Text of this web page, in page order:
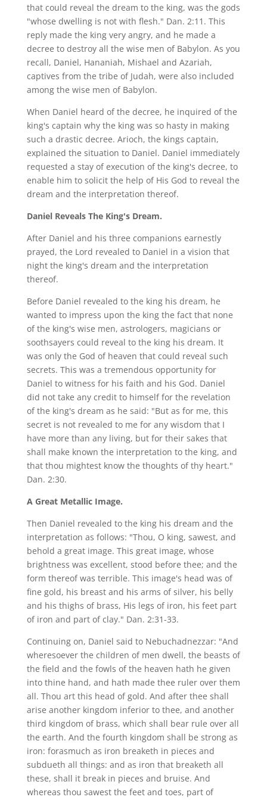
that could reveal the dream to the king, was the gods
"whose dwelling is not with flesh." Dan. 2:11. This
reply made the king very angry, and he made a
decree to destroy all the wise men of Babylon. As you
recall, Daniel, Hananiah, Mishael and Azariah,
captives from the tribe of Judah, were also included
among the wise men of Babylon.
When Daniel heard of the decree, he inquired of the
king's captain why the king was so hasty in making
such a drastic decree. Arioch, the kings captain,
explained the situation to Daniel. Daniel immediately
requested a stay of execution of the king's decree, to
enable him to solicit the help of His God to reveal the
dream and the interpretation thereof.
Daniel Reveals The King's Dream.
After Daniel and his three companions earnestly
prayed, the Lord revealed to Daniel in a vision that
night the king's dream and the interpretation
thereof.
Before Daniel revealed to the king his dream, he
wanted to impress upon the king the fact that none
of the king's wise men, astrologers, magicians or
soothsayers could reveal to the king his dream. It
was only the God of heaven that could reveal such
secrets. This was a tremendous opportunity for
Daniel to witness for his faith and his God. Daniel
did not take any credit to himself for the revelation
of the king's dream as he said: "But as for me, this
secret is not revealed to me for any wisdom that I
have more than any living, but for their sakes that
shall make known the interpretation to the king, and
that thou mightest know the thoughts of thy heart."
Dan. 2:30.
A Great Metallic Image.
Then Daniel revealed to the king his dream and the
interpretation as follows: "Thou, O king, sawest, and
behold a great image. This great image, whose
brightness was excellent, stood before thee; and the
form thereof was terrible. This image's head was of
fine gold, his breast and his arms of silver, his belly
and his thighs of brass, His legs of iron, his feet part
of iron and part of clay." Dan. 2:31-33.
Continuing on, Daniel said to Nebuchadnezzar: "And
wheresoever the children of men dwell, the beasts of
the field and the fowls of the heaven hath he given
into thine hand, and hath made thee ruler over them
all. Thou art this head of gold. And after thee shall
arise another kingdom inferior to thee, and another
third kingdom of brass, which shall bear rule over all
the earth. And the fourth kingdom shall be strong as
iron: forasmuch as iron breaketh in pieces and
subdueth all things: and as iron that breaketh all
these, shall it break in pieces and bruise. And
whereas thou sawest the feet and toes, part of